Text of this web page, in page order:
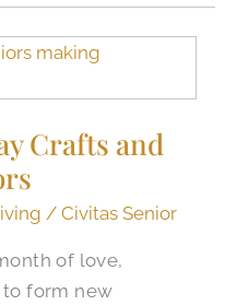
Crafts and
/Civitas Senior
of love,
to form new